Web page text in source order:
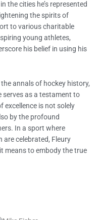
the cities he’s represented
the spirits of
to various charitable
young athletes,
his belief in using his
annals of hockey history,
serves as a testament to
excellence is not solely
by the profound
In a sport where
are celebrated, Fleury
means to embody the true